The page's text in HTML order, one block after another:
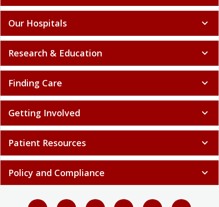
Our Hospitals expand_more
Research & Education expand_more
Finding Care expand_more
Getting Involved expand_more
Patient Resources expand_more
Policy and Compliance expand_more